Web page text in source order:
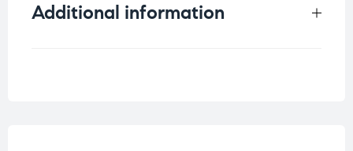
Additional information